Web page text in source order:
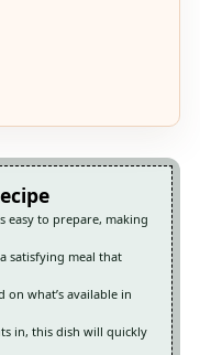
easy to prepare, making
satisfying meal that
on what’s available in
in, this dish will quickly